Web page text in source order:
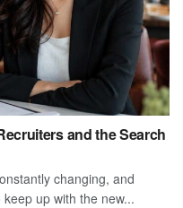
and the Search
changing, and
up with the new...